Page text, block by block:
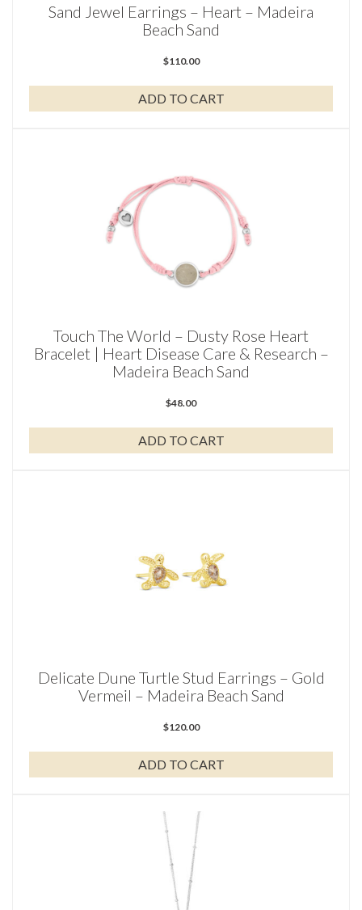
Sand Jewel Earrings – Heart – Madeira
Beach Sand
$110.00
ADD TO CART
Touch The World – Dusty Rose Heart
Bracelet | Heart Disease Care & Research –
Madeira Beach Sand
$48.00
ADD TO CART
Delicate Dune Turtle Stud Earrings – Gold
Vermeil – Madeira Beach Sand
$120.00
ADD TO CART